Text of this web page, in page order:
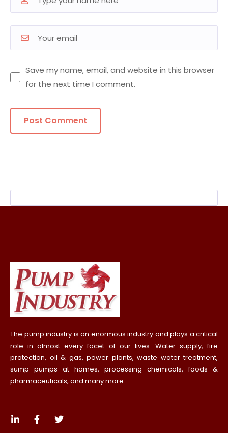
Save my name, email, and website in this browser
for the next time I comment.
The pump industry is an enormous industry and plays a critical
role in almost every facet of our lives. Water supply, fire
protection, oil & gas, power plants, waste water treatment,
sump pumps at homes, processing chemicals, foods &
pharmaceuticals, and many more.